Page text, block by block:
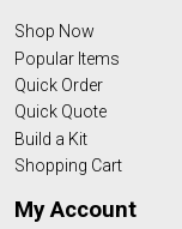
Shop Now
Popular Items
Quick Order
Quick Quote
Build a Kit
Shopping Cart
My Account